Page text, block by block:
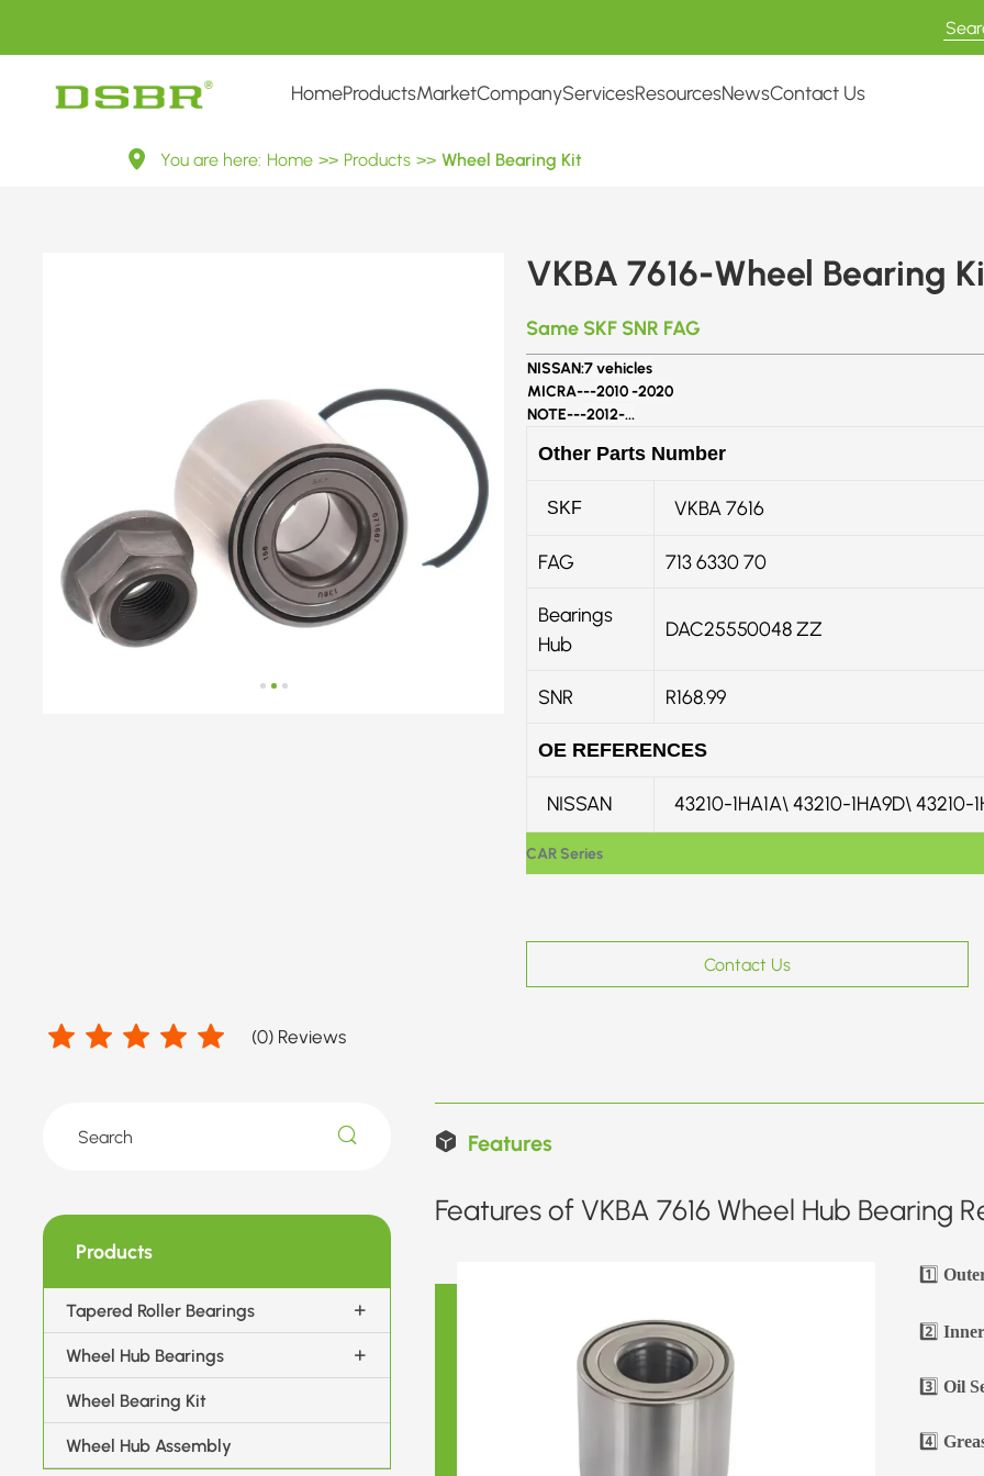
HomeProductsMarketCompanyServicesResourcesNewsContact Us
You are here: Home >> Products >> Wheel Bearing Kit
VKBA 7616-Wheel Bearing
Same SKF SNR FAG
CAR Series
NISSAN:7 vehicles
MICRA---2010 -2020
NOTE---2012-...
Other Parts Number
SKF VKBA 7616
FAG 713 6330 70
Bearings
Hub
DAC25550048 ZZ
SNR R168.99
OE REFERENCES
NISSAN 43210-1HA1A\ 43210-1HA9D\ 43210-
Contact Us
(0) Reviews
Products
Tapered Roller Bearings
Wheel Hub Bearings
Wheel Bearing Kit
Wheel Hub Assembly
Features
Features of VKBA 7616 Wheel Hub Bearing
1️⃣
2️⃣
3️⃣Oil
4️⃣